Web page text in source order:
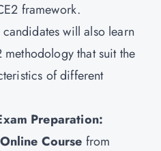
framework.
candidates will also learn
that suit the
of different
Preparation:
Course from